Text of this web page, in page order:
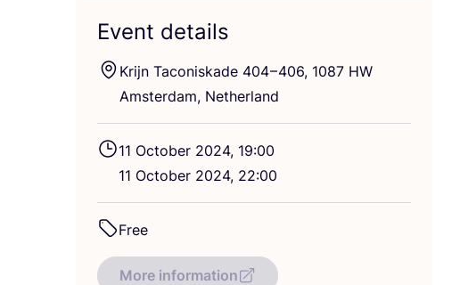
Event details
Krijn Taconiskade 404–406, 1087 HW
Amsterdam, Netherland
11 October 2024, 19:00
11 October 2024, 22:00
Free
More information